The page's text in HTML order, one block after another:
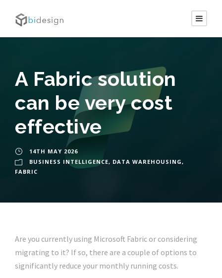
A Fabric solution
can be very cost
effective
14TH MAY 2026
BUSINESS INTELLIGENCE, DATA WAREHOUSING,
FABRIC
Are you currently using Microsoft Fabric or considering
migrating to it? If so, there are a couple of options to
significantly reduce your monthly running costs.